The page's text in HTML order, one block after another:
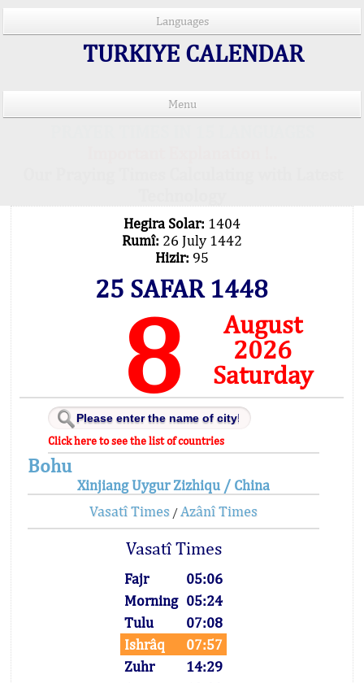
Languages
TURKIYE CALENDAR
Menu
Hegira Solar: 1404
Rumî: 26 July 1442
Hizir: 95
25 SAFAR 1448
8
August
2026
Saturday
Click here to see the list of countries
Bohu
Xinjiang Uygur Zizhiqu / China
Vasatî Times / Azânî Times
Vasatî Times
Fajr
05:06
Morning 05:24
Tulu
07:08
Ishrâq
07:57
Zuhr
14:29